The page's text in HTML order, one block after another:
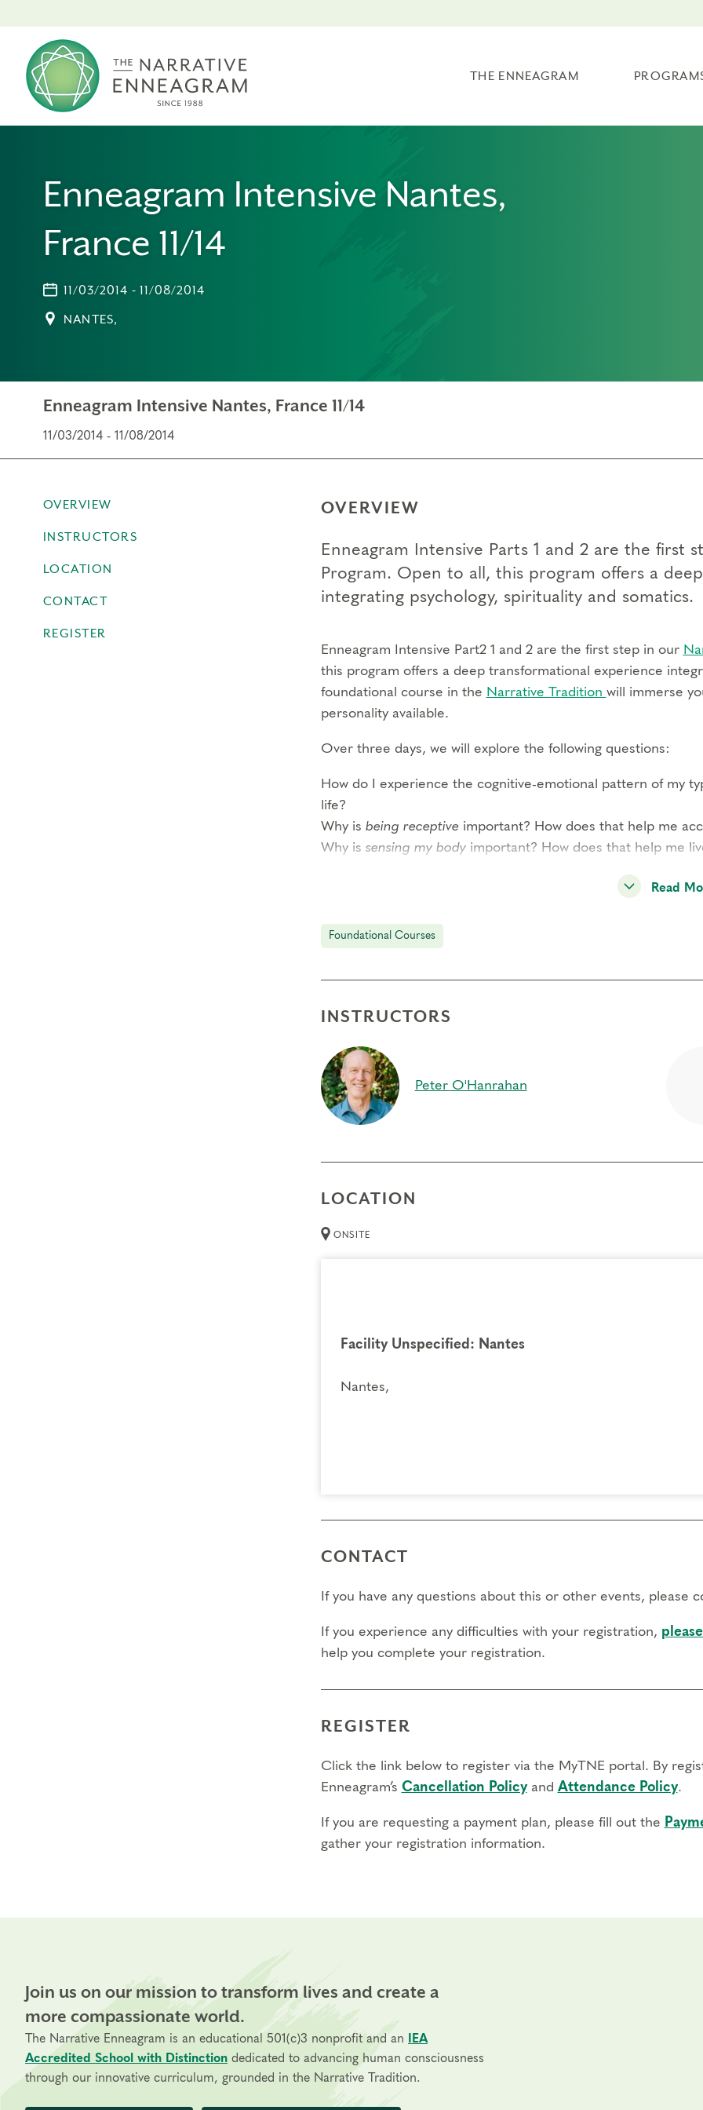
THE ENNEAGRAM
Enneagram Intensive Nantes,
France 11/14
11/03/2014 - 11/08/2014
NANTES,
Enneagram Intensive Nantes, France 11/14
11/03/2014 - 11/08/2014
OVERVIEW
INSTRUCTORS
LOCATION
CONTACT
REGISTER
OVERVIEW
Enneagram Intensive Parts 1 and 2 are the first
Program. Open to all, this program offers a
integrating psychology, spirituality and somatics.
Enneagram Intensive Part2 1 and 2 are the first step in our
this program offers a deep transformational experience
foundational course in the Narrative Tradition will immerse
personality available.
Over three days, we will explore the following questions:
How do I experience the cognitive-emotional pattern of my
life?
Why is being receptive important? How does that help me
Why is sensing my bodyimportant? How does that help me
profound experience of this system and a strong sense of
small-group exercises. Through these methods, you will
The reduction of reactivity through awareness of your type
A deeper connection to your inner self, feelings and actions
The gift of compassion toward self and others, as you break
experience different points of view
Technical Requirements: You will need a computer with internet access in
Read
Foundational Courses
INSTRUCTORS
Peter O'Hanrahan
LOCATION
ONSITE
Facility Unspecified: Nantes
Nantes,
CONTACT
If you have any questions about this or other events, please
If you experience any difficulties with your registration,
help you complete your registration.
REGISTER
Click the link below to register via the MyTNE portal. By
Enneagram’s Cancellation Policyand Attendance Policy.
If you are requesting a payment plan, please fill out the
gather your registration information.
Join us on our mission to transform lives and create a
more compassionate world.
The Narrative Enneagram is an educational 501(c)3 nonprofit and an
IEA
Accredited School with Distinction dedicated to advancing human consciousness
through our innovative curriculum, grounded in the Narrative Tradition.